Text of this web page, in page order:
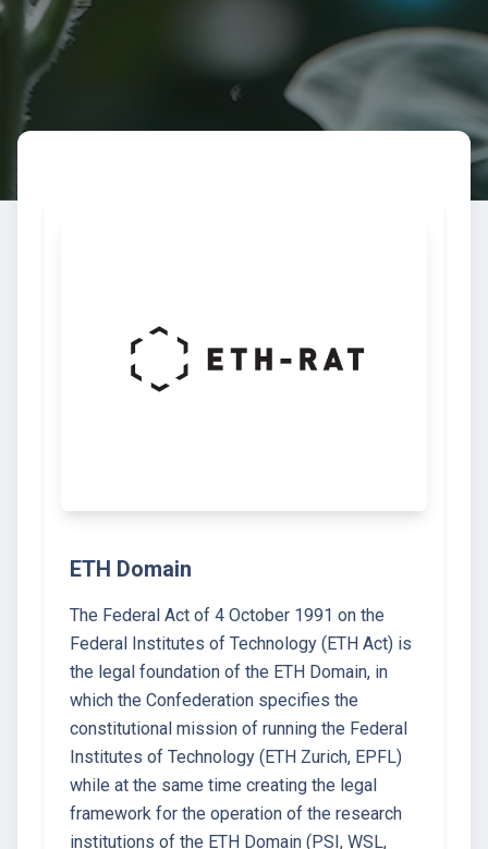
ETH Domain
The Federal Act of 4 October 1991 on the
Federal Institutes of Technology (ETH Act) is
the legal foundation of the ETH Domain, in
which the Confederation specifies the
constitutional mission of running the Federal
Institutes of Technology (ETH Zurich, EPFL)
while at the same time creating the legal
framework for the operation of the research
institutions of the ETH Domain (PSI, WSL,